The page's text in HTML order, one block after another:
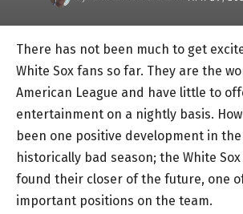
There has not been much to get
White Sox fans so far. They are the
American League and have little to
entertainment on a nightly basis.
been one positive development in
historically bad season; the White
found their closer of the future, one
important positions on the team.